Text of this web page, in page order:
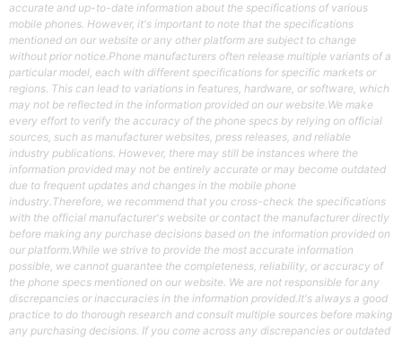
accurate and up-to-date information about the specifications of various
mobile phones. However, it's important to note that the specifications
mentioned on our website or any other platform are subject to change
without prior notice.Phone manufacturers often release multiple variants of a
particular model, each with different specifications for specific markets or
regions. This can lead to variations in features, hardware, or software, which
may not be reflected in the information provided on our website.We make
every effort to verify the accuracy of the phone specs by relying on official
sources, such as manufacturer websites, press releases, and reliable
industry publications. However, there may still be instances where the
information provided may not be entirely accurate or may become outdated
due to frequent updates and changes in the mobile phone
industry.Therefore, we recommend that you cross-check the specifications
with the official manufacturer's website or contact the manufacturer directly
before making any purchase decisions based on the information provided on
our platform.While we strive to provide the most accurate information
possible, we cannot guarantee the completeness, reliability, or accuracy of
the phone specs mentioned on our website. We are not responsible for any
discrepancies or inaccuracies in the information provided.It's always a good
practice to do thorough research and consult multiple sources before making
any purchasing decisions. If you come across any discrepancies or outdated